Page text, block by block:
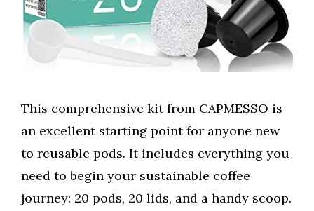
This comprehensive kit from CAPMESSO is
an excellent starting point for anyone new
to reusable pods. It includes everything you
need to begin your sustainable coffee
journey: 20 pods, 20 lids, and a handy scoop.